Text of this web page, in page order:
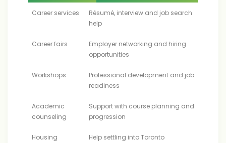
Career services
Résumé, interview and job search
help
Career fairs
Employer networking and hiring
opportunities
Workshops
Professional development and job
readiness
Academic
counseling
Support with course planning and
progression
Housing
Help settling into Toronto